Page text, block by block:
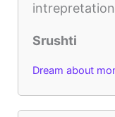
intrepretation
Srushti
Dream about